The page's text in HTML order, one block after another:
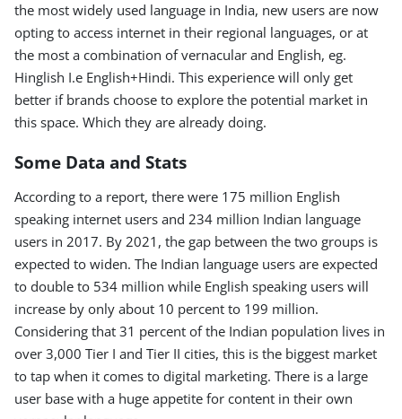
the most widely used language in India, new users are now
opting to access internet in their regional languages, or at
the most a combination of vernacular and English, eg.
Hinglish I.e English+Hindi. This experience will only get
better if brands choose to explore the potential market in
this space. Which they are already doing.
Some Data and Stats
According to a report, there were 175 million English
speaking internet users and 234 million Indian language
users in 2017. By 2021, the gap between the two groups is
expected to widen. The Indian language users are expected
to double to 534 million while English speaking users will
increase by only about 10 percent to 199 million.
Considering that 31 percent of the Indian population lives in
over 3,000 Tier I and Tier II cities, this is the biggest market
to tap when it comes to digital marketing. There is a large
user base with a huge appetite for content in their own